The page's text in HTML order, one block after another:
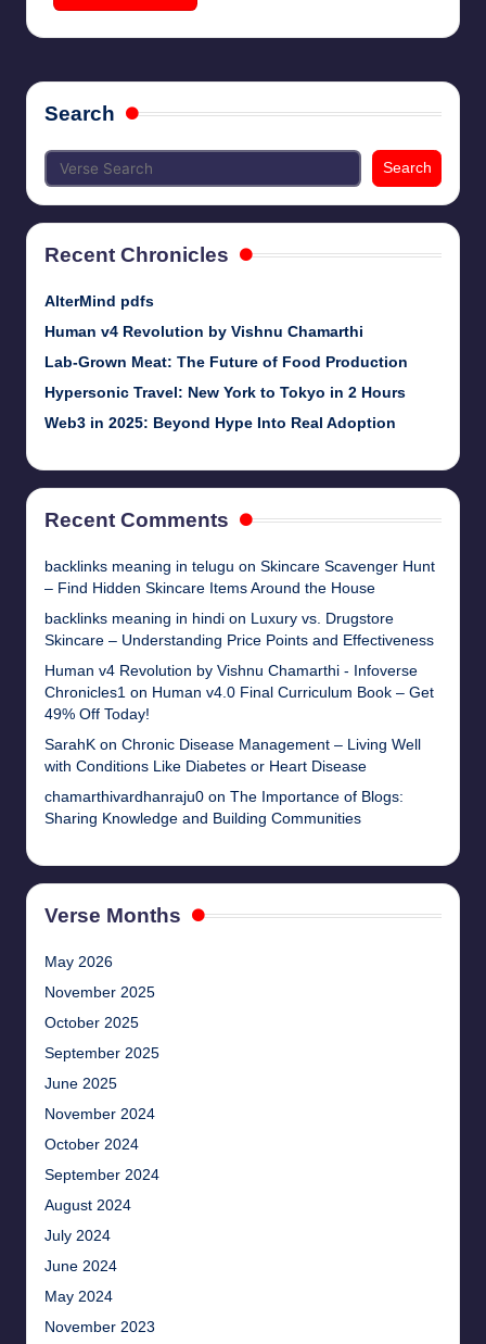
Search
Search
Recent Chronicles
AlterMind pdfs
Human v4 Revolution by Vishnu Chamarthi
Lab-Grown Meat: The Future of Food Production
Hypersonic Travel: New York to Tokyo in 2 Hours
Web3 in 2025: Beyond Hype Into Real Adoption
Recent Comments
backlinks meaning in telugu on Skincare Scavenger Hunt
– Find Hidden Skincare Items Around the House
backlinks meaning in hindi on Luxury vs. Drugstore
Skincare – Understanding Price Points and Effectiveness
Human v4 Revolution by Vishnu Chamarthi - Infoverse
Chronicles1 on Human v4.0 Final Curriculum Book – Get
49% Off Today!
SarahK on Chronic Disease Management – Living Well
with Conditions Like Diabetes or Heart Disease
chamarthivardhanraju0 on The Importance of Blogs:
Sharing Knowledge and Building Communities
Verse Months
May 2026
November 2025
October 2025
September 2025
June 2025
November 2024
October 2024
September 2024
August 2024
July 2024
June 2024
May 2024
November 2023